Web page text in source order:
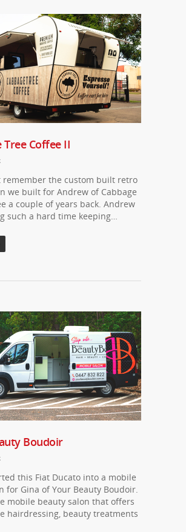
Tree Coffee II
remember the custom built retro
we built for Andrew of Cabbage
a couple of years back. Andrew
such a hard time keeping…
Boudoir
this Fiat Ducato into a mobile
for Gina of Your Beauty Boudoir.
mobile beauty salon that offers
hairdressing, beauty treatments